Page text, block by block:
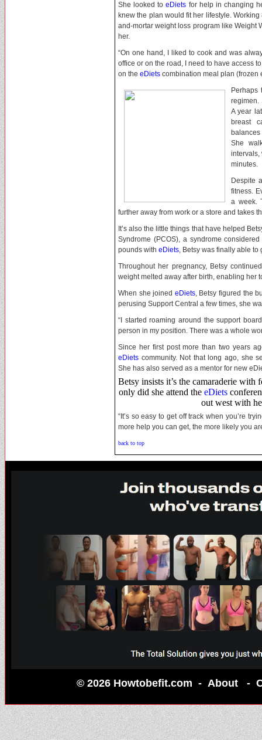
She looked toeDiets for help in changing
knew the plan would fit her lifestyle.
and-mortar weight loss program like Weight
her.
“On one hand, I liked to cook and was
office or on the road, I need to have access
on the eDiets combination meal plan (frozen
Perhaps
regimen.
A year
breast
She
intervals,
minutes.
Despite
fitness.
a week.
further away from work or a store and takes
It’s also the little things that have helped
Syndrome (PCOS), a syndrome
pounds with eDiets, Betsy was finally able to
Throughout her pregnancy, Betsy
weight melted away after birth, enabling her
When she joined eDiets, Betsy figured the
perusing Support Central a few times, she
“I started roaming around the support
person in my position. There was a whole
Since her first post more than two years
eDiets community. Not that long ago, she
She has also served as a mentor for new
Betsy insists it’s the camaraderie with
only did she attend theeDiets
out west with
“It’s so easy to get off track when you’re
more help you can get, the more likely you
back to top
© 2026 Howtobefit.com - About -